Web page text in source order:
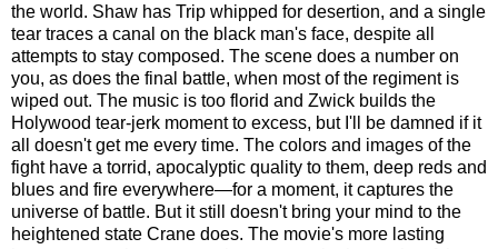
the world. Shaw has Trip whipped for desertion, and a single
tear traces a canal on the black man's face, despite all
attempts to stay composed. The scene does a number on
you, as does the final battle, when most of the regiment is
wiped out. The music is too florid and Zwick builds the
Holywood tear-jerk moment to excess, but I'll be damned if it
all doesn't get me every time. The colors and images of the
fight have a torrid, apocalyptic quality to them, deep reds and
blues and fire everywhere—for a moment, it captures the
universe of battle. But it still doesn't bring your mind to the
heightened state Crane does. The movie's more lasting